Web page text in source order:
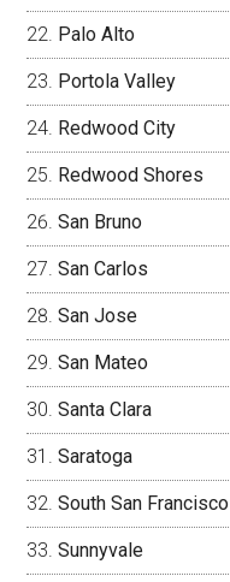
Palo Alto
Portola Valley
Redwood City
Redwood Shores
San Bruno
San Carlos
San Jose
San Mateo
Santa Clara
Saratoga
South San Francisco
Sunnyvale